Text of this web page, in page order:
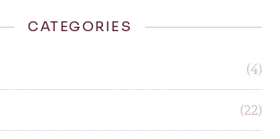
CATEGORIES
(4)
(22)